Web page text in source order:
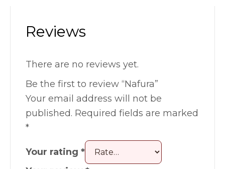
Reviews
There are no reviews yet.
Be the first to review “Nafura”
Your email address will not be
published. Required fields are marked
*
Your rating *